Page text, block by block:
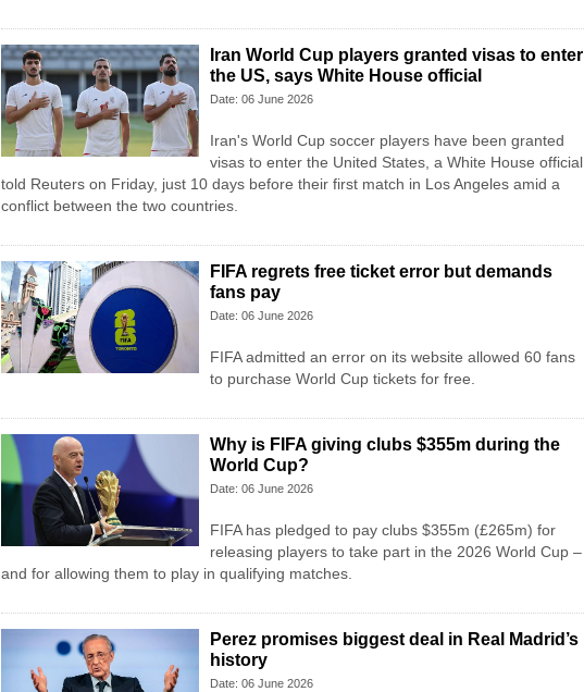
Iran World Cup players granted visas to enter
the US, says White House official
Date: 06 June 2026
Iran's World Cup soccer players have been granted
visas to enter the United States, a White House official
told Reuters on Friday, just 10 days before their first match in Los Angeles amid a
conflict between the two countries.
FIFA regrets free ticket error but demands
fans pay
Date: 06 June 2026
FIFA admitted an error on its website allowed 60 fans
to purchase World Cup tickets for free.
Why is FIFA giving clubs $355m during the
World Cup?
Date: 06 June 2026
FIFA has pledged to pay clubs $355m (£265m) for
releasing players to take part in the 2026 World Cup –
and for allowing them to play in qualifying matches.
Perez promises biggest deal in Real Madrid’s
history
Date: 06 June 2026